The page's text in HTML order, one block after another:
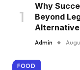
Why
Beyond
Admin
FOOD